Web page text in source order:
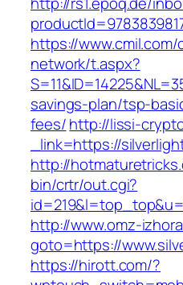
https://
network/t.aspx?
savings-plan/tsp-
fees/http://lissi-
_link=https://
http://
bin/crtr/out.cgi?
http://www.omz-
goto=https://
https://hirott.com/?